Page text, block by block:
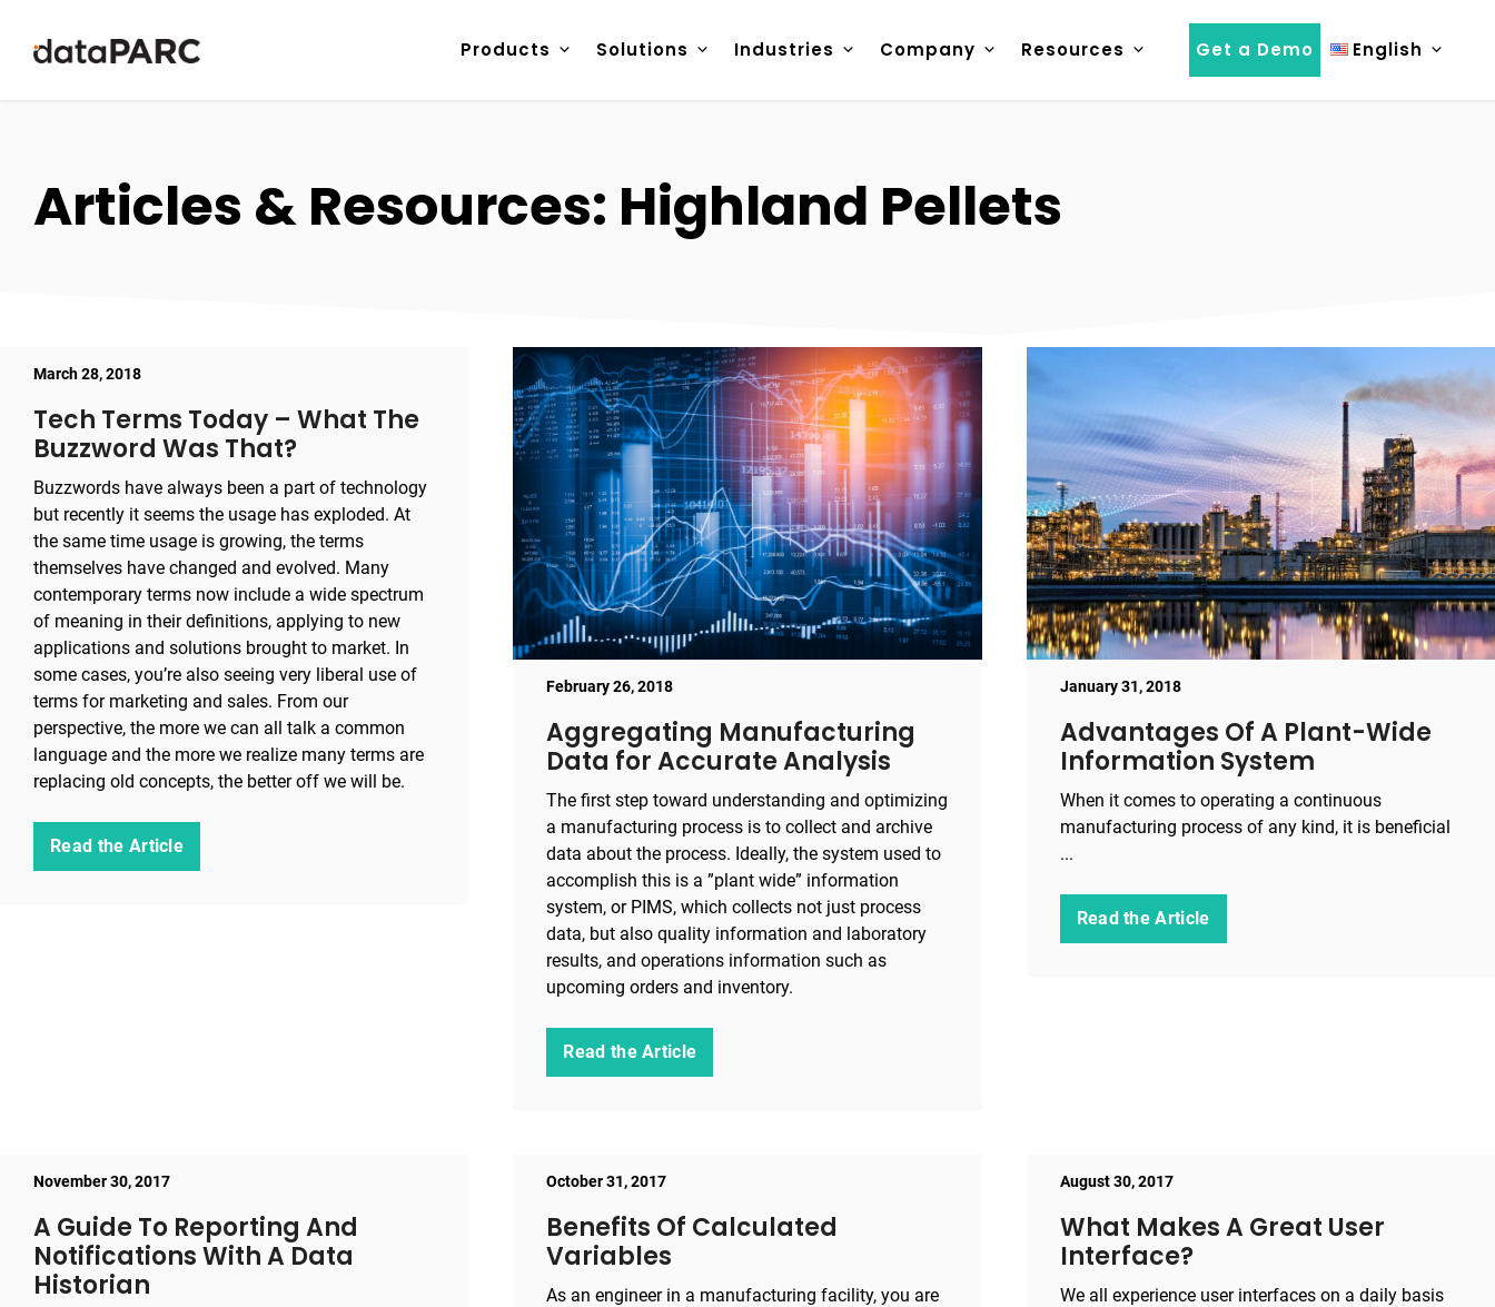
Products Solutions Industries Company Resources Get a Demo English
Articles & Resources: Highland Pellets
March 28, 2018
Tech Terms Today – What The
Buzzword Was That?
Buzzwords have always been a part of technology
but recently it seems the usage has exploded. At
the same time usage is growing, the terms
themselves have changed and evolved. Many
contemporary terms now include a wide spectrum
of meaning in their definitions, applying to new
applications and solutions brought to market. In
some cases, you’re also seeing very liberal use of
terms for marketing and sales. From our
perspective, the more we can all talk a common
language and the more we realize many terms are
replacing old concepts, the better off we will be.
Read the Article
February 26, 2018
Aggregating Manufacturing
Data for Accurate Analysis
The first step toward understanding and optimizing
a manufacturing process is to collect and archive
data about the process. Ideally, the system used to
accomplish this is a ”plant wide” information
system, or PIMS, which collects not just process
data, but also quality information and laboratory
results, and operations information such as
upcoming orders and inventory.
Read the Article
January 31, 2018
Advantages Of A Plant-Wide
Information System
When it comes to operating a continuous
manufacturing process of any kind, it is beneficial
...
Read the Article
November 30, 2017
A Guide To Reporting And
Notifications With A Data
Historian
October 31, 2017
Benefits Of Calculated
Variables
As an engineer in a manufacturing facility, you are
August 30, 2017
What Makes A Great User
Interface?
We all experience user interfaces on a daily basis